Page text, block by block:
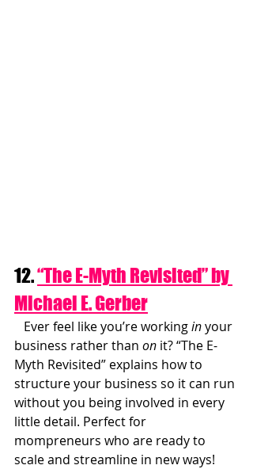
12. “The E-Myth Revisited” by
Michael E. Gerber
Ever feel like you’re working in your
business rather than on it? “The E-
Myth Revisited” explains how to
structure your business so it can run
without you being involved in every
little detail. Perfect for
mompreneurs who are ready to
scale and streamline in new ways!